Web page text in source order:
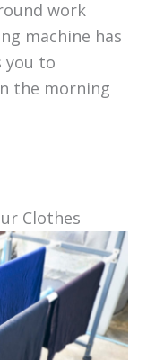
work
machine has
you to
the morning
Clothes